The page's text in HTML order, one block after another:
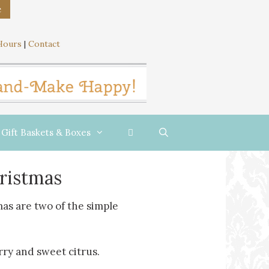
| Contact
Gift Baskets & Boxes
are two of the simple
and sweet citrus.